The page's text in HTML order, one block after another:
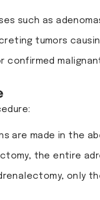
such as
tumors
confirmed
are made in the
the entire
only